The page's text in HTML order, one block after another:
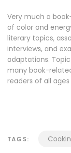
Very much a
of color and
literary topics,
interviews, and
adaptations.
many book-
readers of all
TAGS: